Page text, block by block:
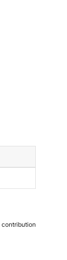
contribution